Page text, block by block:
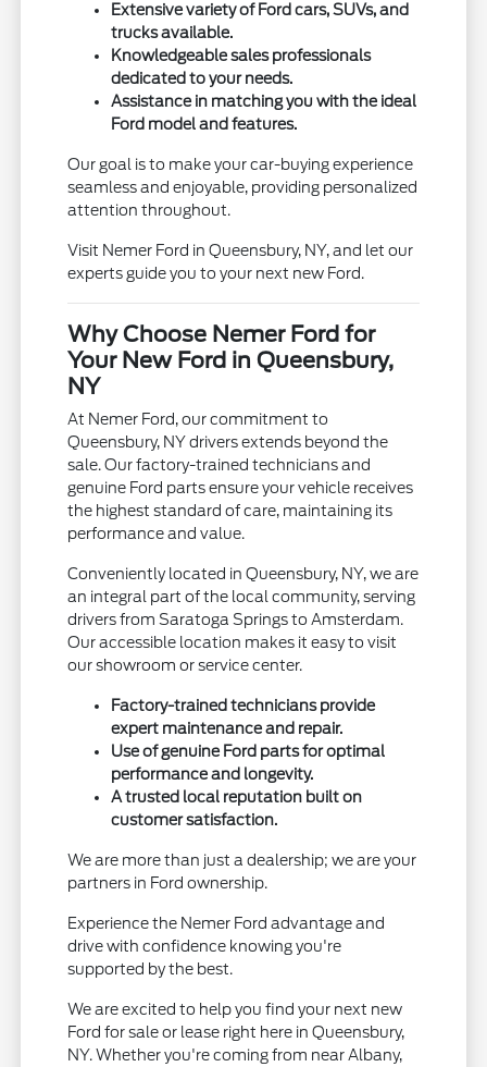
Extensive variety of Ford cars, SUVs, and
trucks available.
Knowledgeable sales professionals
dedicated to your needs.
Assistance in matching you with the ideal
Ford model and features.
Our goal is to make your car-buying experience
seamless and enjoyable, providing personalized
attention throughout.
Visit Nemer Ford in Queensbury, NY, and let our
experts guide you to your next new Ford.
Why Choose Nemer Ford for
Your New Ford in Queensbury,
NY
At Nemer Ford, our commitment to
Queensbury, NY drivers extends beyond the
sale. Our factory-trained technicians and
genuine Ford parts ensure your vehicle receives
the highest standard of care, maintaining its
performance and value.
Conveniently located in Queensbury, NY, we are
an integral part of the local community, serving
drivers from Saratoga Springs to Amsterdam.
Our accessible location makes it easy to visit
our showroom or service center.
Factory-trained technicians provide
expert maintenance and repair.
Use of genuine Ford parts for optimal
performance and longevity.
A trusted local reputation built on
customer satisfaction.
We are more than just a dealership; we are your
partners in Ford ownership.
Experience the Nemer Ford advantage and
drive with confidence knowing you're
supported by the best.
We are excited to help you find your next new
Ford for sale or lease right here in Queensbury,
NY. Whether you're coming from near Albany,